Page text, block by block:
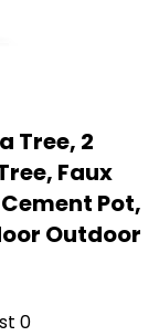
Tree, 2
Faux
Pot,
Outdoor
0